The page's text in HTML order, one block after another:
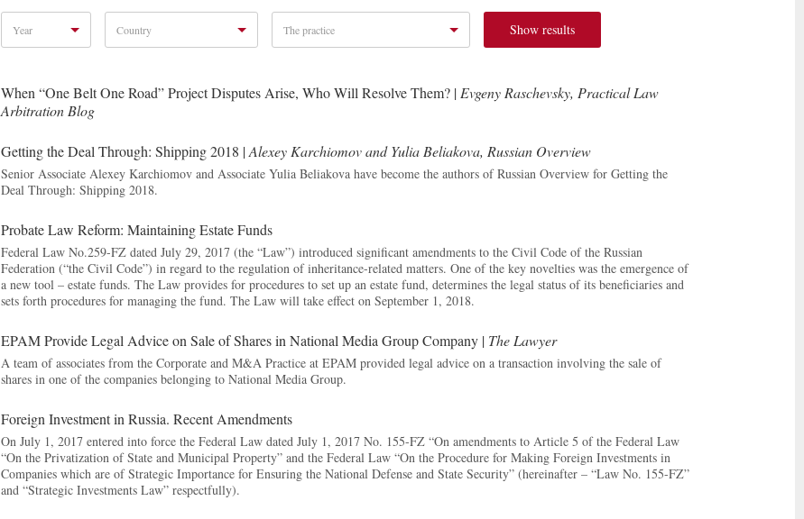
Year Country The practice Show results
When “One Belt One Road” Project Disputes Arise, Who Will Resolve Them? | Evgeny Raschevsky, Practical Law
Arbitration Blog
Getting the Deal Through: Shipping 2018 |Alexey Karchiomov and Yulia Beliakova, Russian Overview
Senior Associate Alexey Karchiomov and Associate Yulia Beliakova have become the authors of Russian Overview for Getting the
Deal Through: Shipping 2018.
Probate Law Reform: Maintaining Estate Funds
Federal Law No.259-FZ dated July 29, 2017 (the “Law”) introduced significant amendments to the Civil Code of the Russian
Federation (“the Civil Code”) in regard to the regulation of inheritance-related matters. One of the key novelties was the emergence of
a new tool – estate funds. The Law provides for procedures to set up an estate fund, determines the legal status of its beneficiaries and
sets forth procedures for managing the fund. The Law will take effect on September 1, 2018.
EPAM Provide Legal Advice on Sale of Shares in National Media Group Company | The Lawyer
A team of associates from the Corporate and M&A Practice at EPAM provided legal advice on a transaction involving the sale of
shares in one of the companies belonging to National Media Group.
Foreign Investment in Russia. Recent Amendments
On July 1, 2017 entered into force the Federal Law dated July 1, 2017 No. 155-FZ “On amendments to Article 5 of the Federal Law
“On the Privatization of State and Municipal Property” and the Federal Law “On the Procedure for Making Foreign Investments in
Companies which are of Strategic Importance for Ensuring the National Defense and State Security” (hereinafter – “Law No. 155-FZ”
and “Strategic Investments Law” respectfully).